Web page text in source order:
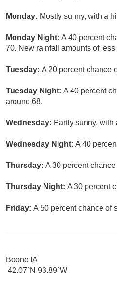
Monday: Mostly sunny, with a
Monday Night: A 40 percent
70. New rainfall amounts of
Tuesday: A 20 percent chance
Tuesday Night: A 40 percent
around 68.
Wednesday: Partly sunny, with
Wednesday Night: A 40
Thursday: A 30 percent
Thursday Night: A 30 percent
Friday: A 50 percent chance of
Boone IA
42.07°N 93.89°W